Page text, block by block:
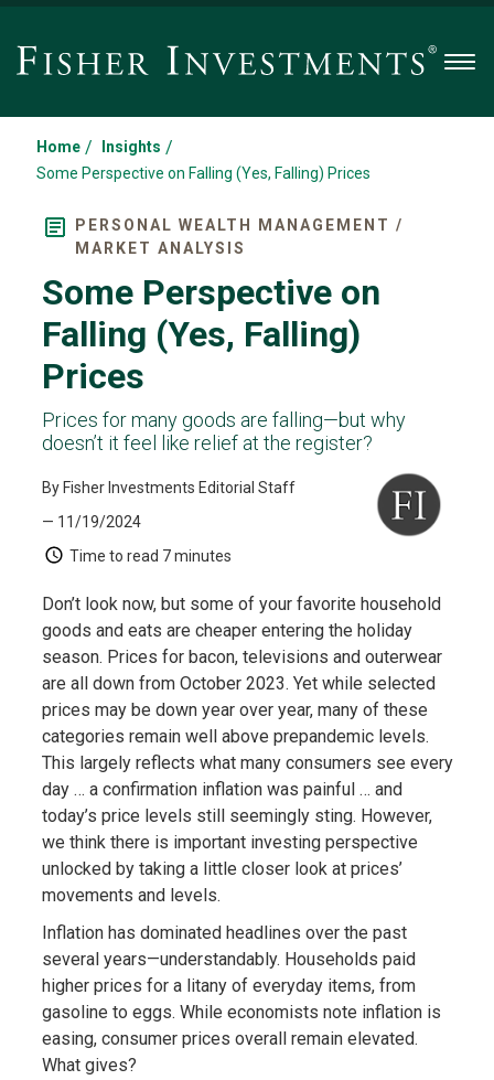
Home / Insights /
Some Perspective on Falling (Yes, Falling) Prices
PERSONAL WEALTH MANAGEMENT /
MARKET ANALYSIS
Some Perspective on
Falling (Yes, Falling)
Prices
Prices for many goods are falling—but why
doesn’t it feel like relief at the register?
By Fisher Investments Editorial Staff
— 11/19/2024
Time to read 7 minutes
Don’t look now, but some of your favorite household
goods and eats are cheaper entering the holiday
season. Prices for bacon, televisions and outerwear
are all down from October 2023. Yet while selected
prices may be down year over year, many of these
categories remain well above prepandemic levels.
This largely reflects what many consumers see every
day … a confirmation inflation was painful … and
today’s price levels still seemingly sting. However,
we think there is important investing perspective
unlocked by taking a little closer look at prices’
movements and levels.
Inflation has dominated headlines over the past
several years—understandably. Households paid
higher prices for a litany of everyday items, from
gasoline to eggs. While economists note inflation is
easing, consumer prices overall remain elevated.
What gives?